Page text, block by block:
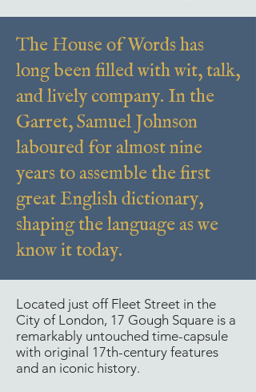
The House of Words has
long been filled with wit, talk,
and lively company. In the
Garret, Samuel Johnson
laboured for almost nine
years to assemble the first
great English dictionary,
shaping the language as we
know it today.
Located just off Fleet Street in the
City of London, 17 Gough Square is a
remarkably untouched time-capsule
with original 17th-century features
and an iconic history.